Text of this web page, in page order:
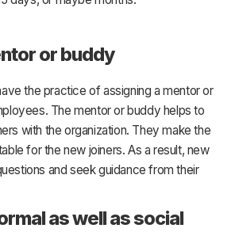
or buddy
the practice of assigning a mentor or
The mentor or buddy helps to
with the organization. They make the
for the new joiners. As a result, new
and seek guidance from their
as well as social